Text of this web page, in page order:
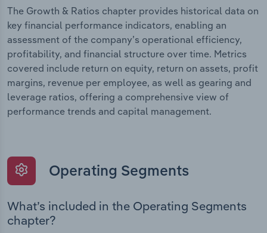
The Growth & Ratios chapter provides historical data on
key financial performance indicators, enabling an
assessment of the company’s operational efficiency,
profitability, and financial structure over time. Metrics
covered include return on equity, return on assets, profit
margins, revenue per employee, as well as gearing and
leverage ratios, offering a comprehensive view of
performance trends and capital management.
Operating Segments
What’s included in the Operating Segments
chapter?